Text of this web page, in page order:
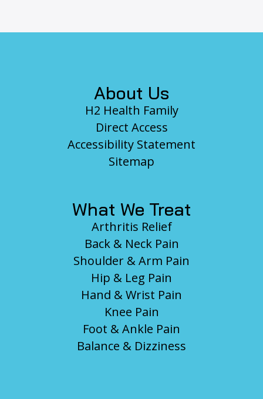
About Us
H2 Health Family
Direct Access
Accessibility Statement
Sitemap
What We Treat
Arthritis Relief
Back & Neck Pain
Shoulder & Arm Pain
Hip & Leg Pain
Hand & Wrist Pain
Knee Pain
Foot & Ankle Pain
Balance & Dizziness